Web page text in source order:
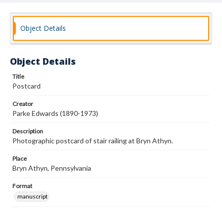
Object Details
Object Details
Title
Postcard
Creator
Parke Edwards (1890-1973)
Description
Photographic postcard of stair railing at Bryn Athyn.
Place
Bryn Athyn, Pennsylvania
Format
manuscript